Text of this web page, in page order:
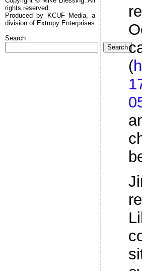
rights reserved.
Produced by KCUF Media, a
division of Extropy Enterprises
Search
Search
(